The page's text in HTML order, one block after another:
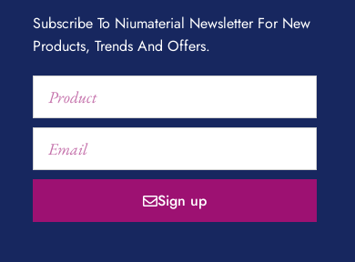
Subscribe To Niumaterial Newsletter For New
Products, Trends And Offers.
Sign up